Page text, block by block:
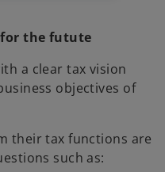
the futute
a clear tax vision
objectives of
their tax functions are
such as: